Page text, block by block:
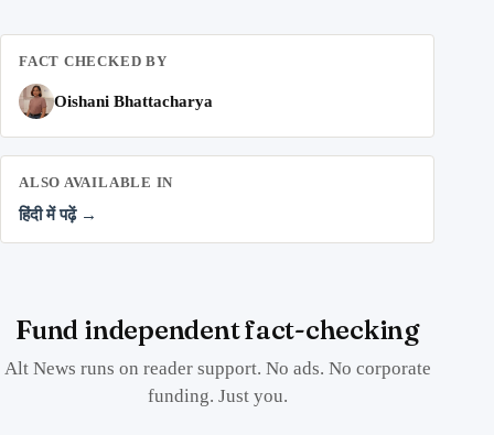
FACT CHECKED BY
Oishani Bhattacharya
ALSO AVAILABLE IN
हिंदी में पढ़ें →
Fund independent fact-checking
Alt News runs on reader support. No ads. No corporate
funding. Just you.